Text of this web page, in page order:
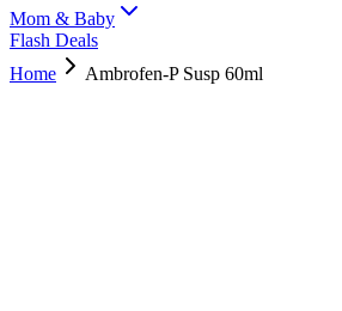
Mom & Baby
Flash Deals
Home
Ambrofen-P Susp 60ml